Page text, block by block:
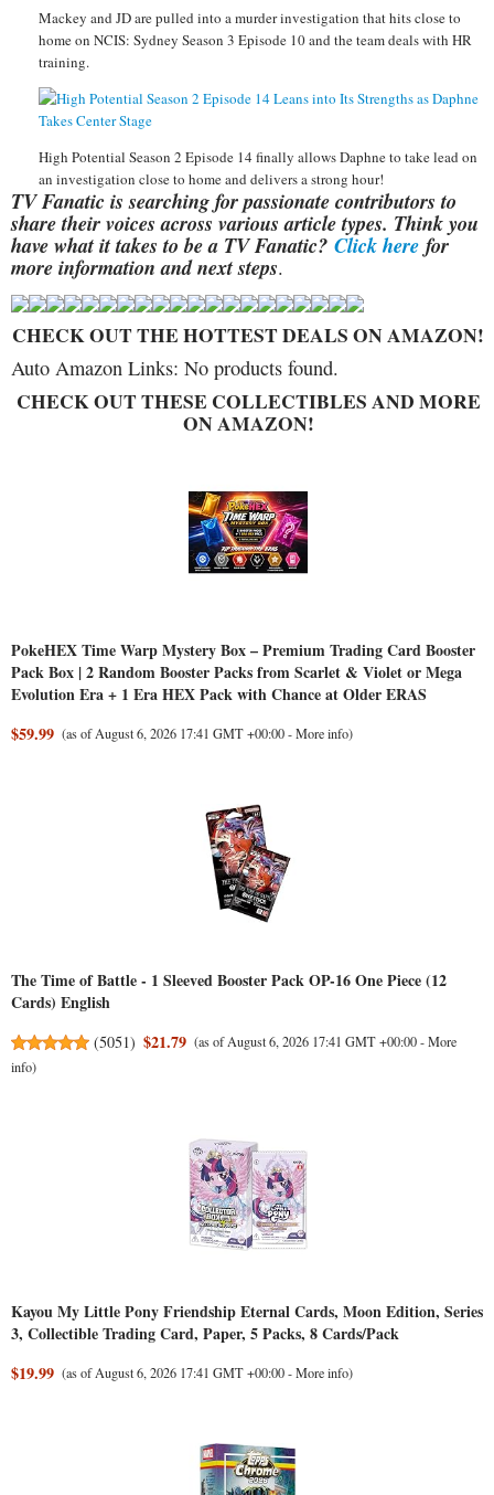
Mackey and JD are pulled into a murder investigation that hits close to
home on NCIS: Sydney Season 3 Episode 10 and the team deals with HR
training.
High Potential Season 2 Episode 14 finally allows Daphne to take lead on
an investigation close to home and delivers a strong hour!
TV Fanatic is searching for passionate contributors to
share their voices across various article types. Think you
have what it takes to be a TV Fanatic? Click here for
more information and next steps.
CHECK OUT THE HOTTEST DEALS ON AMAZON!
Auto Amazon Links: No products found.
CHECK OUT THESE COLLECTIBLES AND MORE
ON AMAZON!
PokeHEX Time Warp Mystery Box – Premium Trading Card Booster
Pack Box | 2 Random Booster Packs from Scarlet & Violet or Mega
Evolution Era + 1 Era HEX Pack with Chance at Older ERAS
$59.99 (as of August 6, 2026 17:41 GMT +00:00 -More info)
The Time of Battle - 1 Sleeved Booster Pack OP-16 One Piece (12
Cards) English
(5051) $21.79 (as of August 6, 2026 17:41 GMT +00:00 -More
info)
Kayou My Little Pony Friendship Eternal Cards, Moon Edition, Series
3, Collectible Trading Card, Paper, 5 Packs, 8 Cards/Pack
$19.99 (as of August 6, 2026 17:41 GMT +00:00 -More info)